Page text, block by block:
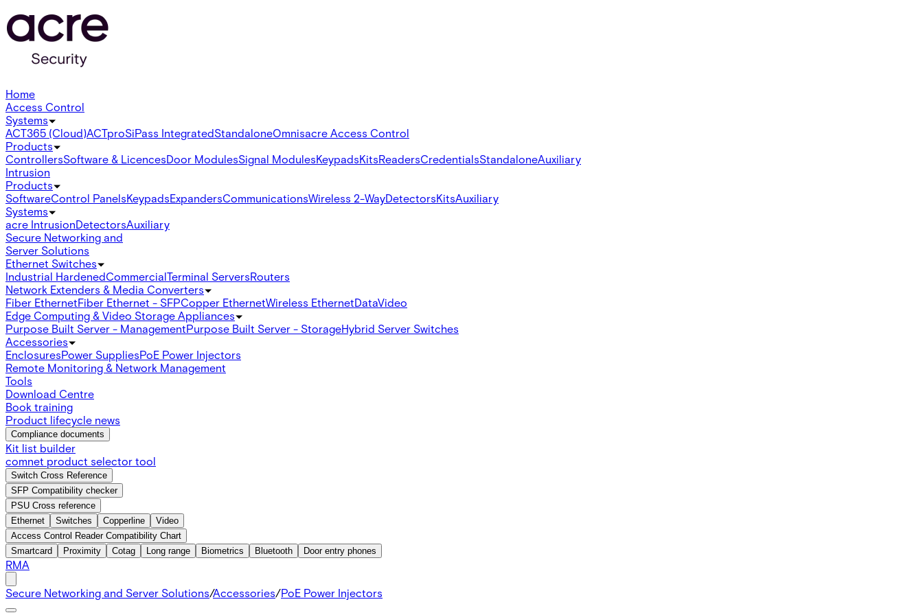
Home
Access Control
Systems
ACT365 (Cloud)ACTproSiPass IntegratedStandaloneOmnisacre Access Control
Products
ControllersSoftware & LicencesDoor ModulesSignal ModulesKeypadsKitsReadersCredentialsStandaloneAuxiliary
Intrusion
Products
SoftwareControl PanelsKeypadsExpandersCommunicationsWireless 2-WayDetectorsKitsAuxiliary
Systems
acre IntrusionDetectorsAuxiliary
Secure Networking and
Server Solutions
Ethernet Switches
Industrial HardenedCommercialTerminal ServersRouters
Network Extenders & Media Converters
Fiber EthernetFiber Ethernet - SFPCopper EthernetWireless EthernetDataVideo
Edge Computing & Video Storage Appliances
Purpose Built Server - ManagementPurpose Built Server - StorageHybrid Server Switches
Accessories
EnclosuresPower SuppliesPoE Power Injectors
Remote Monitoring & Network Management
Tools
Download Centre
Book training
Product lifecycle news
Compliance documents
Kit list builder
comnet product selector tool
Switch Cross Reference
SFP Compatibility checker
PSU Cross reference
Ethernet
Switches Copperline
Video
Access Control Reader Compatibility Chart
Smartcard
Proximity Cotag Long range Biometrics Bluetooth Door entry phones
RMA
Secure Networking and Server Solutions/Accessories/PoE Power Injectors